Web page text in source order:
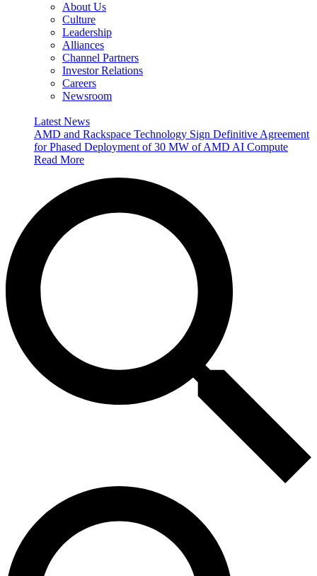
About Us
Culture
Leadership
Alliances
Channel Partners
Investor Relations
Careers
Newsroom
Latest News
AMD and Rackspace Technology Sign Definitive Agreement
for Phased Deployment of 30 MW of AMD AI Compute
Read More